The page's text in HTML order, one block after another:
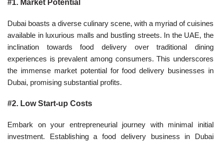
#1. Market Potential
Dubai boasts a diverse culinary scene, with a myriad of cuisines
available in luxurious malls and bustling streets. In the UAE, the
inclination towards food delivery over traditional dining
experiences is prevalent among consumers. This underscores
the immense market potential for food delivery businesses in
Dubai, promising substantial profits.
#2. Low Start-up Costs
Embark on your entrepreneurial journey with minimal initial
investment. Establishing a food delivery business in Dubai